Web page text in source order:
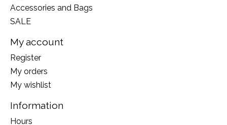
Accessories and Bags
SALE
My account
Register
My orders
My wishlist
Information
Hours